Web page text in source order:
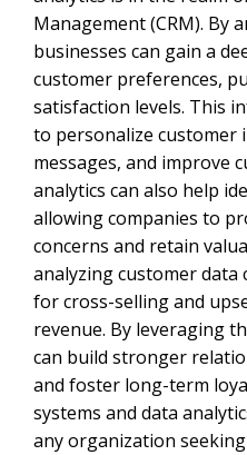
Management (CRM). By
businesses can gain a
customer preferences,
satisfaction levels. This
to personalize
messages, and improve
analytics can also help
allowing companies to
concerns and retain
analyzing customer
for cross-selling and
revenue. By leveraging
can build stronger
and foster long-term
systems and data
any organization